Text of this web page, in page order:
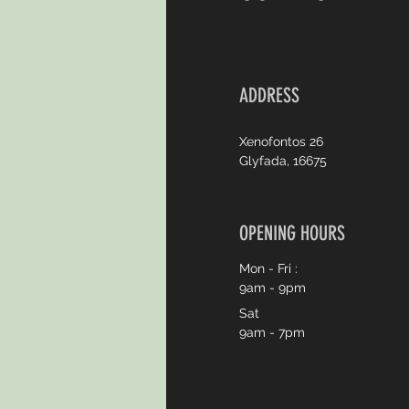
ADDRESS
Xenofontos 26
Glyfada, 16675
OPENING HOURS
Mon - Fri :
9am - 9pm
Sat
9am - 7pm